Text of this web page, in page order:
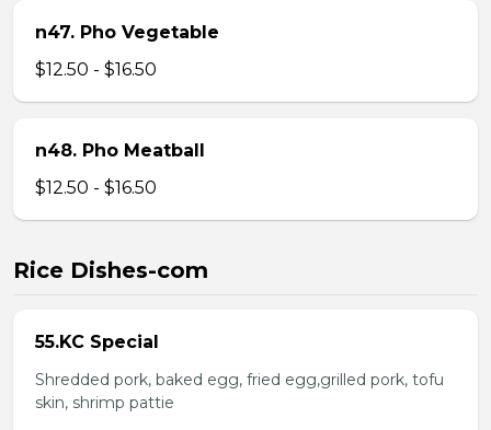
n47. Pho Vegetable
$12.50 - $16.50
n48. Pho Meatball
$12.50 - $16.50
Rice Dishes-com
55.KC Special
Shredded pork, baked egg, fried egg,grilled pork, tofu
skin, shrimp pattie